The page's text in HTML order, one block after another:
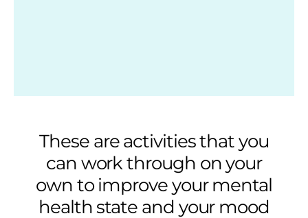
These are activities that you
can work through on your
own to improve your mental
health state and your mood